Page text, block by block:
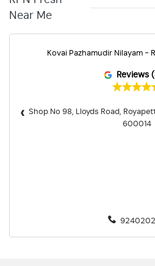
Near Me
Kovai Pazhamudir Nilayam -
Reviews
Shop No 98, Lloyds Road,
600014
‹